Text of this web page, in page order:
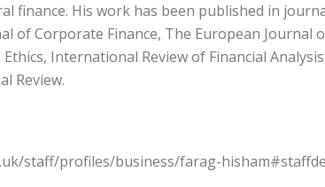
finance. His work has been published in
of Corporate Finance, The European
International Review of Financial
Review.
staff/profiles/business/farag-